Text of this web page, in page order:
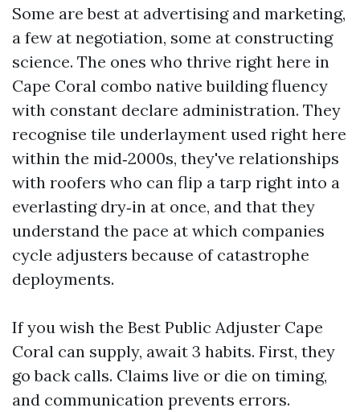
Some are best at advertising and marketing,
a few at negotiation, some at constructing
science. The ones who thrive right here in
Cape Coral combo native building fluency
with constant declare administration. They
recognise tile underlayment used right here
within the mid‑2000s, they've relationships
with roofers who can flip a tarp right into a
everlasting dry‑in at once, and that they
understand the pace at which companies
cycle adjusters because of catastrophe
deployments.
If you wish the Best Public Adjuster Cape
Coral can supply, await 3 habits. First, they
go back calls. Claims live or die on timing,
and communication prevents errors.